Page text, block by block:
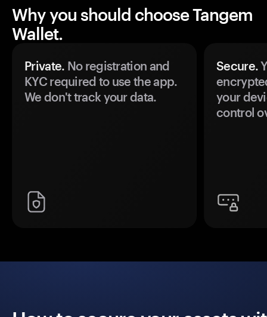
Why you should choose Tangem
Wallet.
Private. No registration and
KYC required to use the app.
We don't track your data.
Secure.
your
control